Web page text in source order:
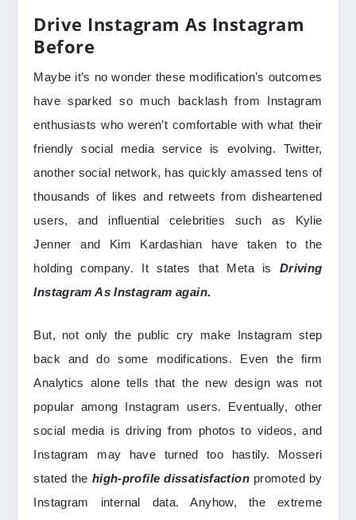
Drive Instagram As Instagram
Before
Maybe it’s no wonder these modification’s outcomes
have sparked so much backlash from Instagram
enthusiasts who weren’t comfortable with what their
friendly social media service is evolving. Twitter,
another social network, has quickly amassed tens of
thousands of likes and retweets from disheartened
users, and influential celebrities such as Kylie
Jenner and Kim Kardashian have taken to the
holding company. It states that Meta is Driving
Instagram As Instagram again.
But, not only the public cry make Instagram step
back and do some modifications. Even the firm
Analytics alone tells that the new design was not
popular among Instagram users. Eventually, other
social media is driving from photos to videos, and
Instagram may have turned too hastily. Mosseri
stated the high-profile dissatisfactionpromoted by
Instagram internal data. Anyhow, the extreme